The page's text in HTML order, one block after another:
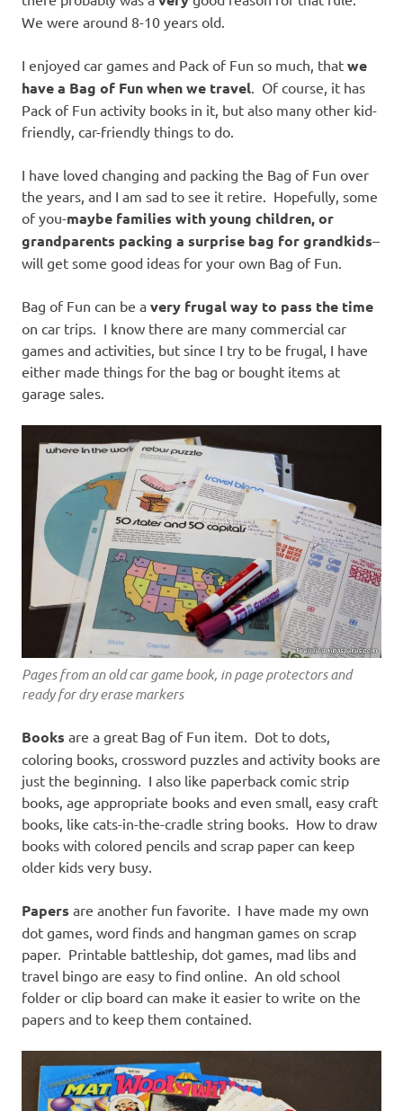
We were around 8-10 years old.
I enjoyed car games and Pack of Fun so much, that we
have a Bag of Fun when we travel . Of course, it has
Pack of Fun activity books in it, but also many other kid-
friendly, car-friendly things to do.
I have loved changing and packing the Bag of Fun over
the years, and I am sad to see it retire. Hopefully, some
of you-maybe families with young children, or
grandparents packing a surprise bag for grandkids–
will get some good ideas for your own Bag of Fun.
Bag of Fun can be a very frugal way to pass the time
on car trips. I know there are many commercial car
games and activities, but since I try to be frugal, I have
either made things for the bag or bought items at
garage sales.
Pages from an old car game book, in page protectors and
ready for dry erase markers
Books are a great Bag of Fun item. Dot to dots,
coloring books, crossword puzzles and activity books are
just the beginning. I also like paperback comic strip
books, age appropriate books and even small, easy craft
books, like cats-in-the-cradle string books. How to draw
books with colored pencils and scrap paper can keep
older kids very busy.
Papers are another fun favorite. I have made my own
dot games, word finds and hangman games on scrap
paper. Printable battleship, dot games, mad libs and
travel bingo are easy to find online. An old school
folder or clip board can make it easier to write on the
papers and to keep them contained.